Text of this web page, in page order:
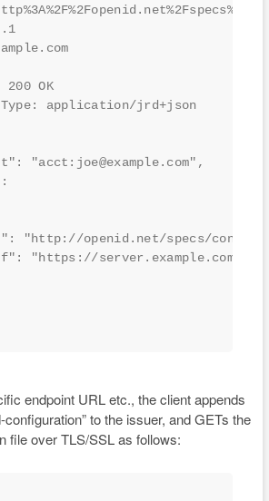
200 OK
application/jrd+json
"acct:joe@example.com",
"http://openid.net/specs/
"https://server.example.com"
endpoint URL etc., the client appends
configuration” to the issuer, and GETs the
file over TLS/SSL as follows: